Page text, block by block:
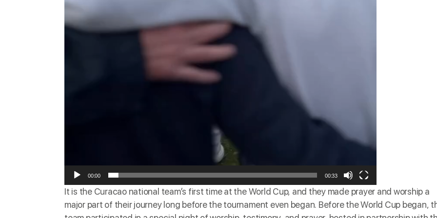
00:00 00:33
It is the Curacao national team’s first timeat the World Cup, and they made prayer and worship a
major part of their journey long before the tournament even began. Before the World Cup began,